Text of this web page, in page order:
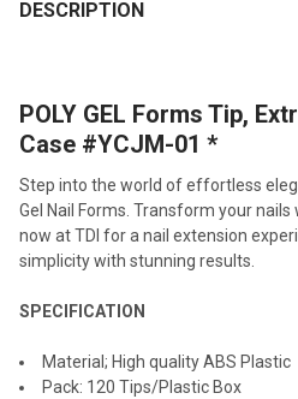
BOUGHT
SELECT
ADD
SELECTED
DESCRIPTION
POLY GEL Forms Tip,
Case #YCJM-01 *
Step into the world of effortless
Gel Nail Forms. Transform your
now at TDI for a nail extension
simplicity with stunning results.
SPECIFICATION
Material; High quality ABS Plastic
Pack: 120 Tips/Plastic Box